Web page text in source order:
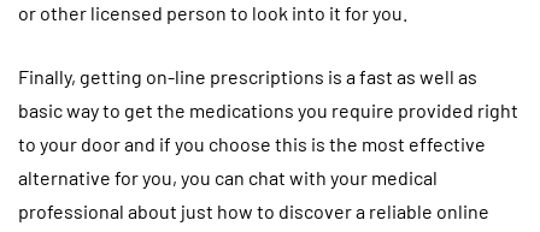
or other licensed person to look into it for you.
Finally, getting on-line prescriptions is a fast as well as
basic way to get the medications you require provided right
to your door and if you choose this is the most effective
alternative for you, you can chat with your medical
professional about just how to discover a reliable online